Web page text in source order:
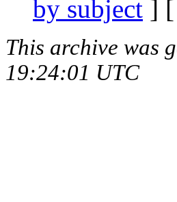
by subject ] [
This archive was
19:24:01 UTC